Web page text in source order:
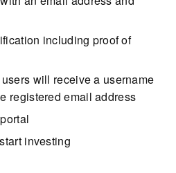
including proof of
will receive a username
registered email address
investing